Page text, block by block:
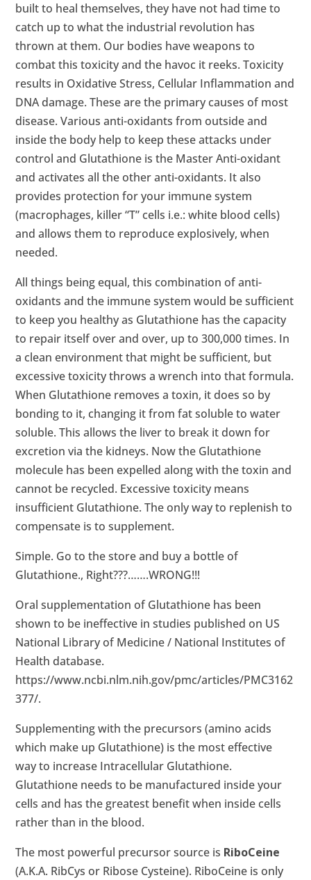
built to heal themselves, they have not had time to
catch up to what the industrial revolution has
thrown at them. Our bodies have weapons to
combat this toxicity and the havoc it reeks. Toxicity
results in Oxidative Stress, Cellular Inflammation and
DNA damage. These are the primary causes of most
disease. Various anti-oxidants from outside and
inside the body help to keep these attacks under
control and Glutathione is the Master Anti-oxidant
and activates all the other anti-oxidants. It also
provides protection for your immune system
(macrophages, killer “T” cells i.e.: white blood cells)
and allows them to reproduce explosively, when
needed.
All things being equal, this combination of anti-
oxidants and the immune system would be sufficient
to keep you healthy as Glutathione has the capacity
to repair itself over and over, up to 300,000 times. In
a clean environment that might be sufficient, but
excessive toxicity throws a wrench into that formula.
When Glutathione removes a toxin, it does so by
bonding to it, changing it from fat soluble to water
soluble. This allows the liver to break it down for
excretion via the kidneys. Now the Glutathione
molecule has been expelled along with the toxin and
cannot be recycled. Excessive toxicity means
insufficient Glutathione. The only way to replenish to
compensate is to supplement.
Simple. Go to the store and buy a bottle of
Glutathione., Right???…….WRONG!!!
Oral supplementation of Glutathione has been
shown to be ineffective in studies published on US
National Library of Medicine / National Institutes of
Health database.
https://www.ncbi.nlm.nih.gov/pmc/articles/PMC3162
377/.
Supplementing with the precursors (amino acids
which make up Glutathione) is the most effective
way to increase Intracellular Glutathione.
Glutathione needs to be manufactured inside your
cells and has the greatest benefit when inside cells
rather than in the blood.
The most powerful precursor source is RiboCeine
(A.K.A. RibCys or Ribose Cysteine). RiboCeine is only